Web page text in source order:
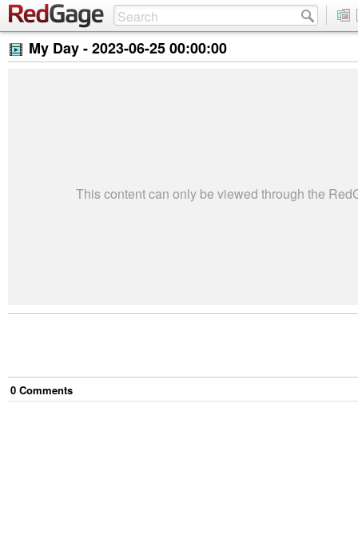
My Day -2023-06-25 00:00:00
This content can only be viewed through the
0 Comments